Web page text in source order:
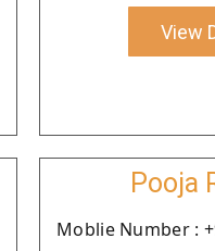
View
Pooja
Moblie Number :